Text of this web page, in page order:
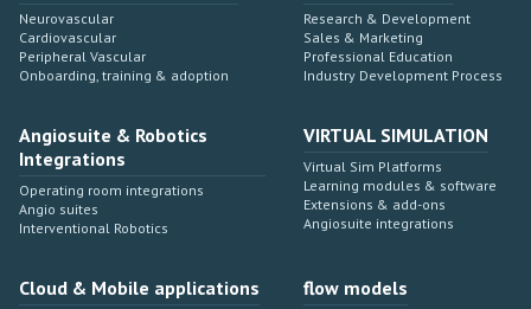
Neurovascular
Cardiovascular
Peripheral Vascular
Onboarding, training & adoption
Research & Development
Sales & Marketing
Professional Education
Industry Development Process
Angiosuite & Robotics
Integrations
Operating room integrations
Angio suites
Interventional Robotics
VIRTUAL SIMULATION
Virtual Sim Platforms
Learning modules & software
Extensions & add-ons
Angiosuite integrations
Cloud & Mobile applications flow models